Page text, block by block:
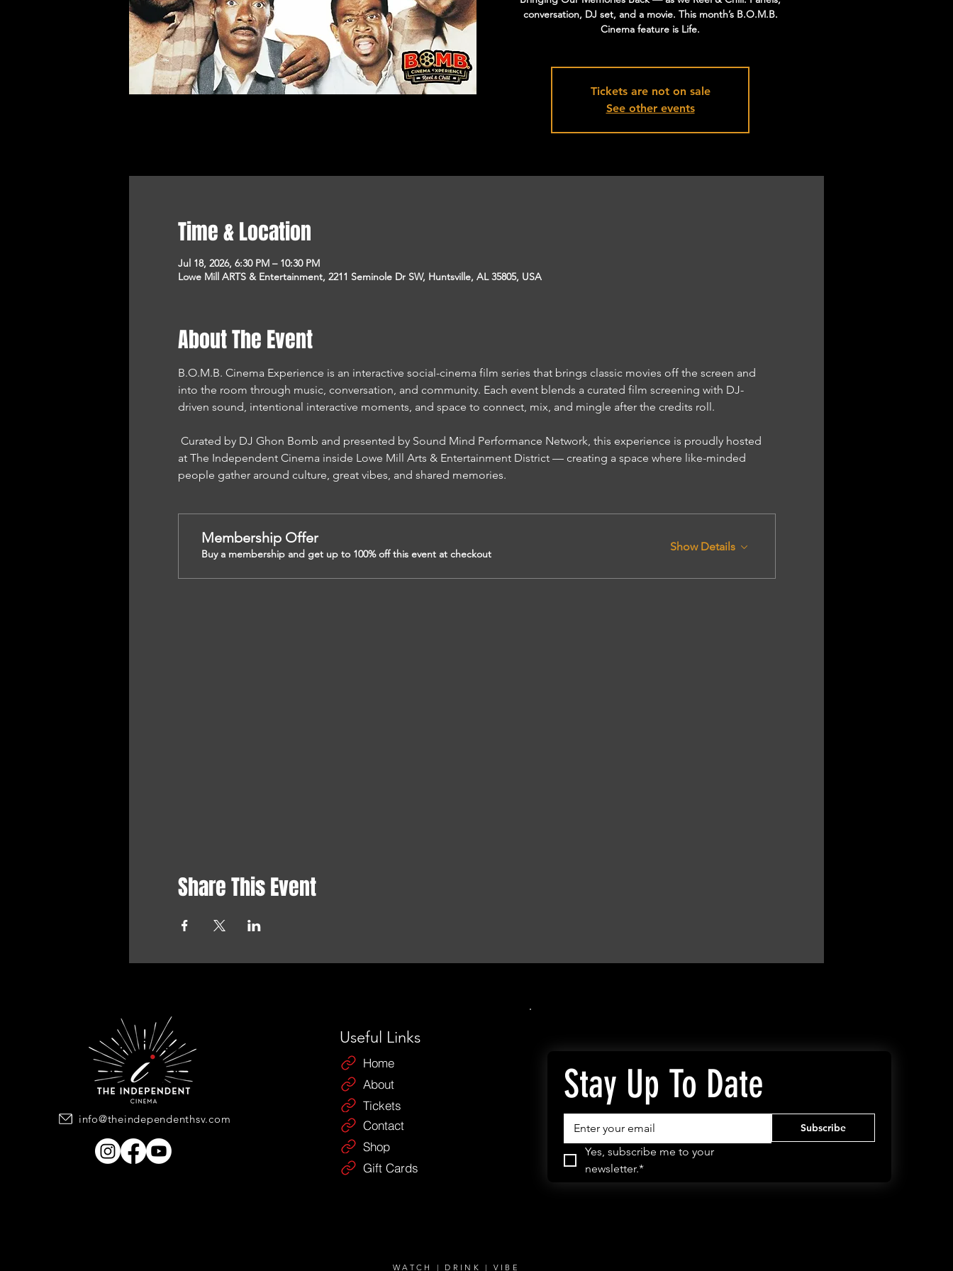
conversation, DJ set, and a movie. This month’s B.O.M.B.
Cinema feature is Life.
Tickets are not on sale
See other events
Time & Location
Jul 18, 2026, 6:30 PM – 10:30 PM
Lowe Mill ARTS & Entertainment, 2211 Seminole Dr SW, Huntsville, AL 35805, USA
About The Event
B.O.M.B. Cinema Experience is an interactive social-cinema film series that brings classic movies off the screen and
into the room through music, conversation, and community. Each event blends a curated film screening with DJ-
driven sound, intentional interactive moments, and space to connect, mix, and mingle after the credits roll.
at The Independent Cinema inside Lowe Mill Arts & Entertainment District — creating a space where like-minded
people gather around culture, great vibes, and shared memories.
Membership Offer
Buy a membership and get up to 100% off this event at checkout
Show Details
Share This Event
info@theindependenthsv.com
Useful Links
About
Home
Tickets
Contact
Shop
Gift Cards
Stay Up To Date
Subscribe
Yes, subscribe me to your
newsletter.*
WATCH | DRINK | VIBE